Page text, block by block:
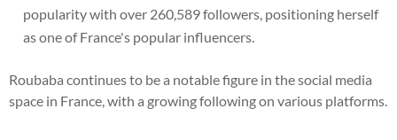
popularity with over 260,589 followers, positioning herself
as one of France's popular influencers.
Roubaba continues to be a notable figure in the social media
space in France, with a growing following on various platforms.